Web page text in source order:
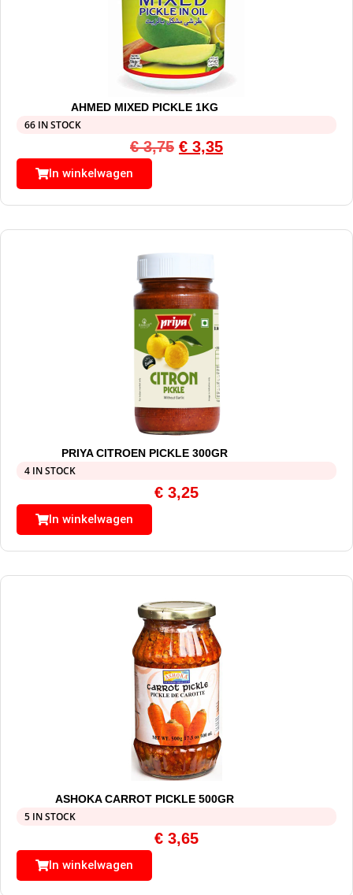
AHMED MIXED PICKLE 1KG
66 IN STOCK
€3,75 € 3,35
In winkelwagen
PRIYA CITROEN PICKLE 300GR
4 IN STOCK
€ 3,25
In winkelwagen
ASHOKA CARROT PICKLE 500GR
5 IN STOCK
€ 3,65
In winkelwagen